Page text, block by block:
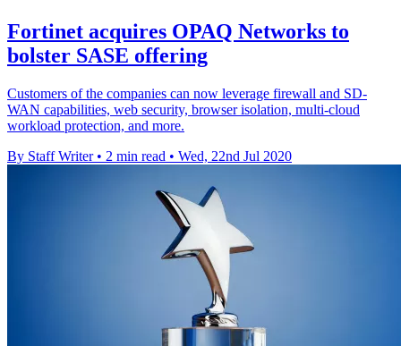
Fortinet acquires OPAQ Networks to
bolster SASE offering
Customers of the companies can now leverage firewall and SD-
WAN capabilities, web security, browser isolation, multi-cloud
workload protection, and more.
By Staff Writer • 2 min read • Wed, 22nd Jul 2020